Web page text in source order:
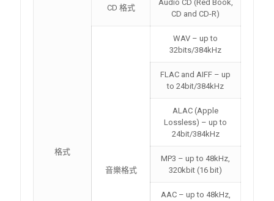
格式
CD 格式
Audio CD (Red Book,
CD and CD-R)
音樂格式
WAV – up to
32bits/384kHz
FLAC and AIFF – up
to 24bit/384kHz
ALAC (Apple
Lossless) – up to
24bit/384kHz
MP3 – up to 48kHz,
320kbit (16 bit)
AAC – up to 48kHz,